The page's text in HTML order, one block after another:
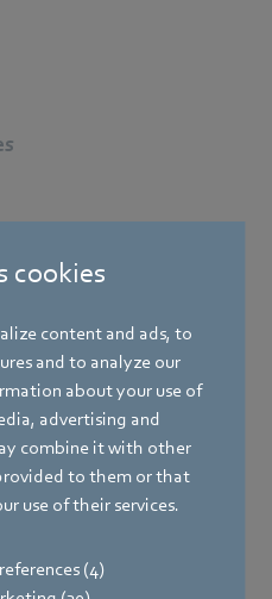
cookies
content and ads, to
and to analyze our
about your use of
advertising and
combine it with other
to them or that
use of their services.
(4)